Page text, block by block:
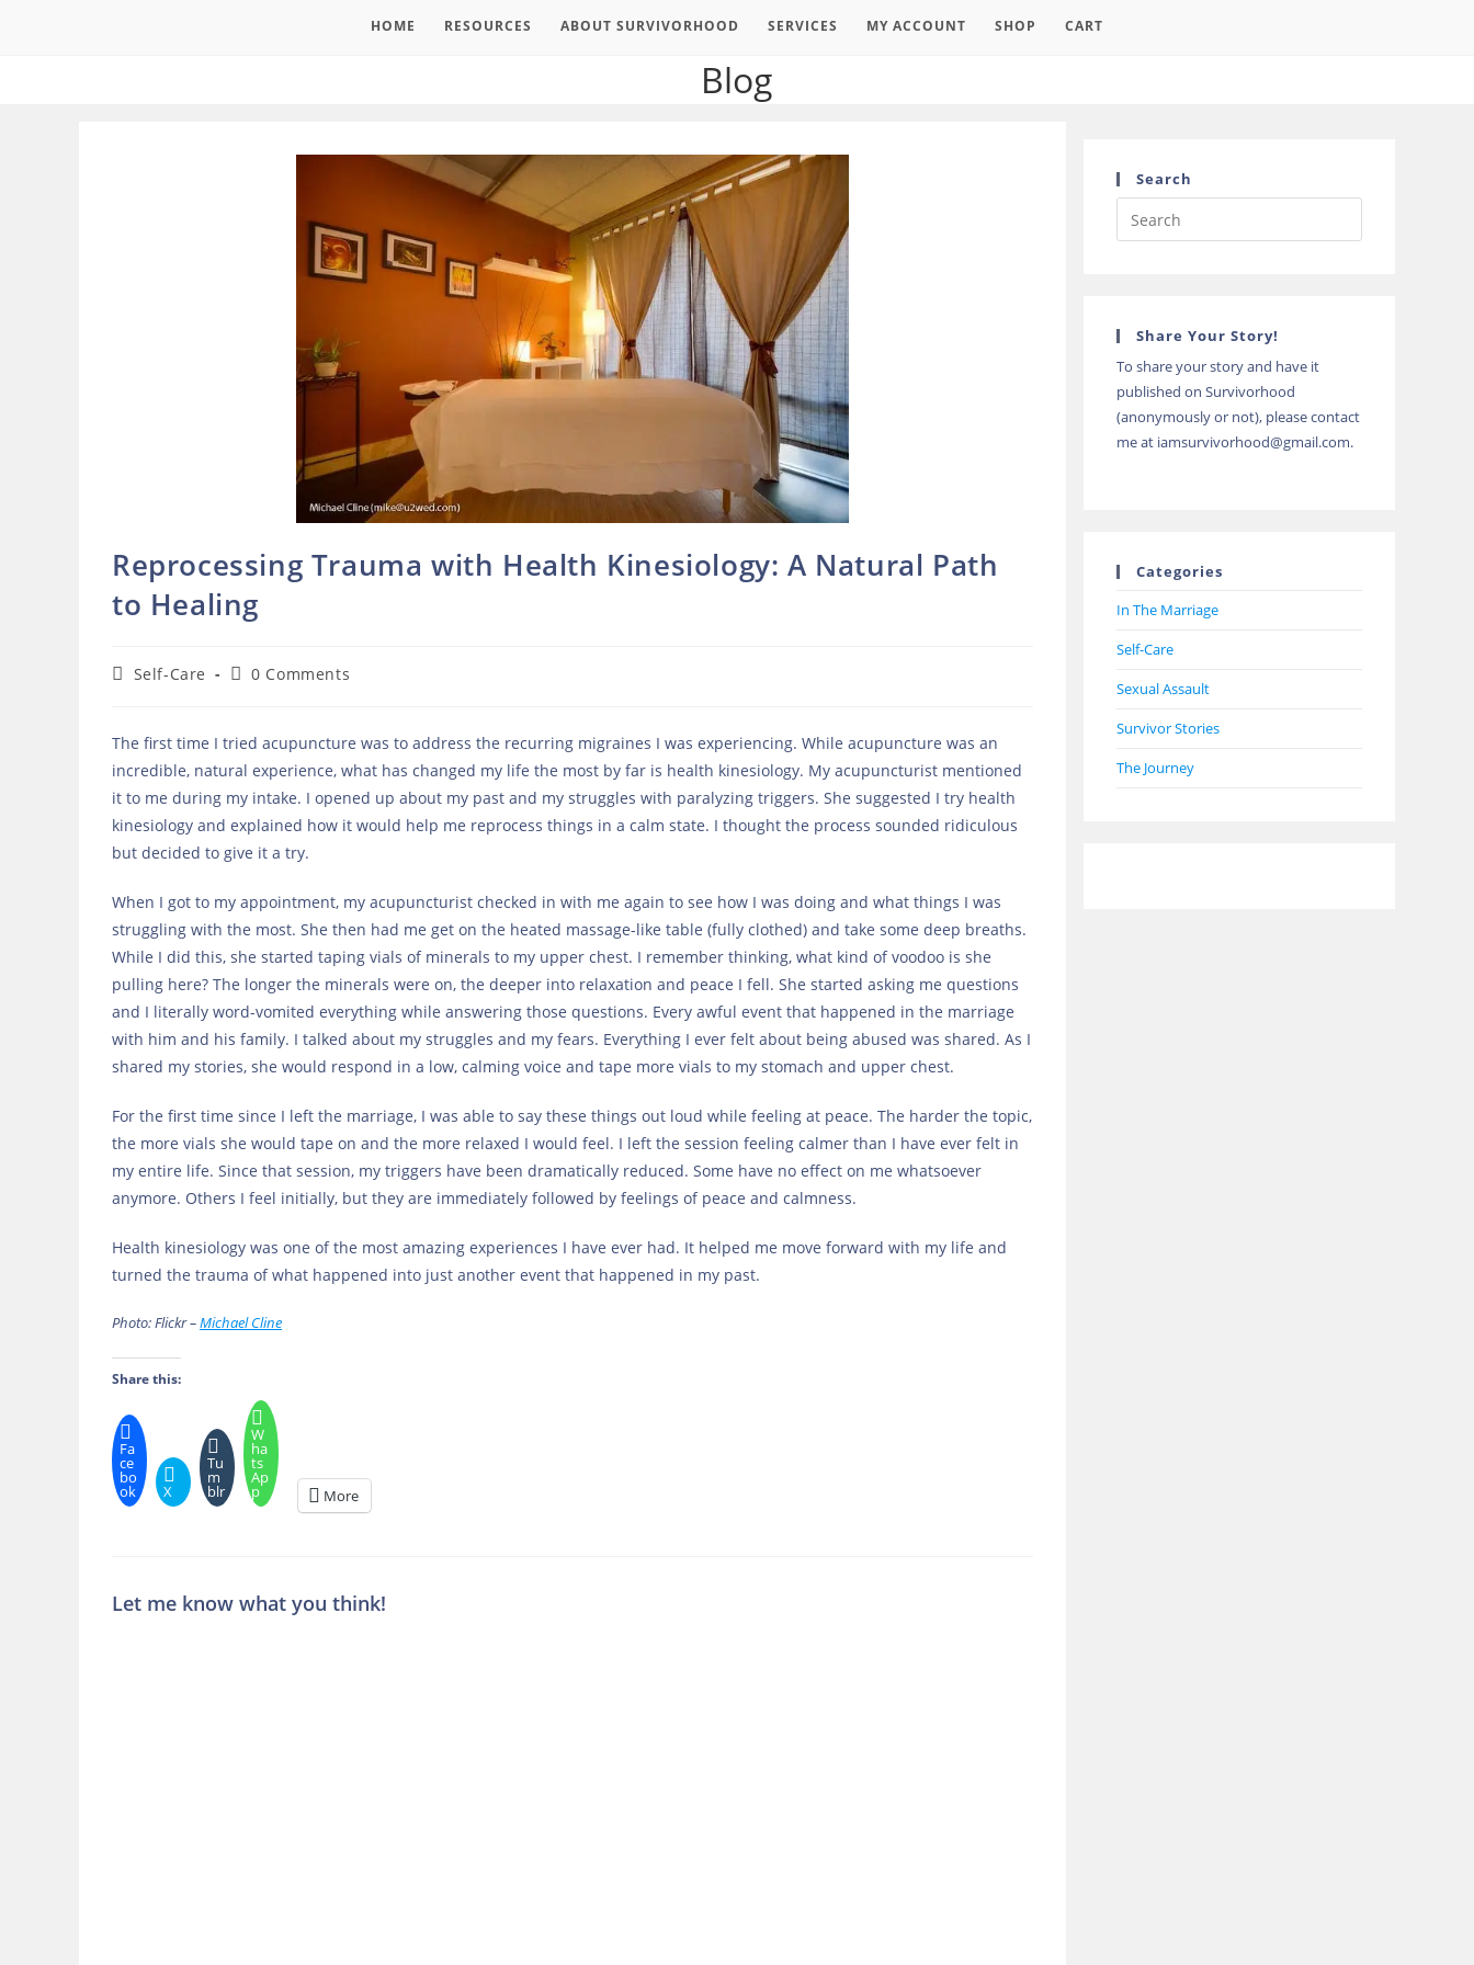
HOME RESOURCES ABOUT SURVIVORHOOD SERVICES MY ACCOUNT SHOP CART
Blog
Reprocessing Trauma with Health Kinesiology: A Natural Path
to Healing
PostSelf-Care
Post0 Comments
The first time I tried acupuncture was to address the recurring migraines I was experiencing. While acupuncture was an
incredible, natural experience, what has changed my life the most by far is health kinesiology. My acupuncturist mentioned
it to me during my intake. I opened up about my past and my struggles with paralyzing triggers. She suggested I try health
kinesiology and explained how it would help me reprocess things in a calm state. I thought the process sounded ridiculous
but decided to give it a try.
When I got to my appointment, my acupuncturist checked in with me again to see how I was doing and what things I was
struggling with the most. She then had me get on the heated massage-like table (fully clothed) and take some deep breaths.
While I did this, she started taping vials of minerals to my upper chest. I remember thinking, what kind of voodoo is she
pulling here? The longer the minerals were on, the deeper into relaxation and peace I fell. She started asking me questions
and I literally word-vomited everything while answering those questions. Every awful event that happened in the marriage
with him and his family. I talked about my struggles and my fears. Everything I ever felt about being abused was shared. As I
shared my stories, she would respond in a low, calming voice and tape more vials to my stomach and upper chest.
For the first time since I left the marriage, I was able to say these things out loud while feeling at peace. The harder the topic,
the more vials she would tape on and the more relaxed I would feel. I left the session feeling calmer than I have ever felt in
my entire life. Since that session, my triggers have been dramatically reduced. Some have no effect on me whatsoever
anymore. Others I feel initially, but they are immediately followed by feelings of peace and calmness.
Health kinesiology was one of the most amazing experiences I have ever had. It helped me move forward with my life and
turned the trauma of what happened into just another event that happened in my past.
Photo: Flickr –Michael Cline
Share this:
Fa
ce
bo
ok X
Tu
m
blr
W
ha
ts
Ap
p More
Let me know what you think!
Search
Escape
Share Your Story!
To share your story and have it
published on Survivorhood
(anonymously or not), please contact
me at iamsurvivorhood@gmail.com.
Categories
In The Marriage
Self-Care
Sexual Assault
Survivor Stories
The Journey